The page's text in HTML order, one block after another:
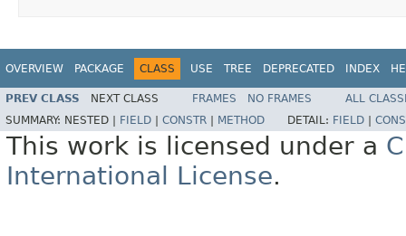
OVERVIEW PACKAGE CLASS USE TREE DEPRECATED INDEX
PREV CLASS NEXT CLASS FRAMES NO FRAMES
ALL
SUMMARY: NESTED | FIELD CONSTR METHOD DETAIL: FIELD
This work is licensed under a
International License.